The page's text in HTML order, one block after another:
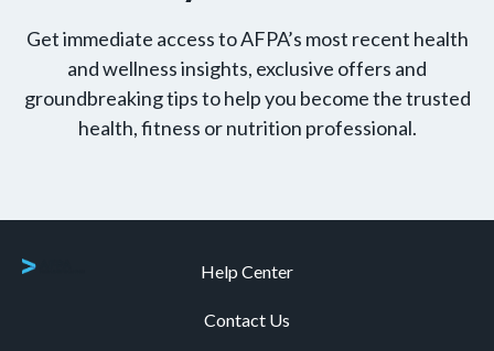
Get immediate access to AFPA’s most recent health
and wellness insights, exclusive offers and
groundbreaking tips to help you become the trusted
health, fitness or nutrition professional.
Help Center
Contact Us